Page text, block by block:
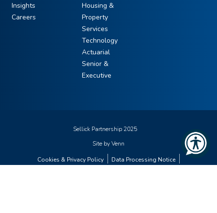
Insights
Careers
Housing &
Property
Services
Technology
Actuarial
Senior &
Executive
Sellick Partnership 2025
Site byVenn
Cookies & Privacy Policy
Data Processing Notice